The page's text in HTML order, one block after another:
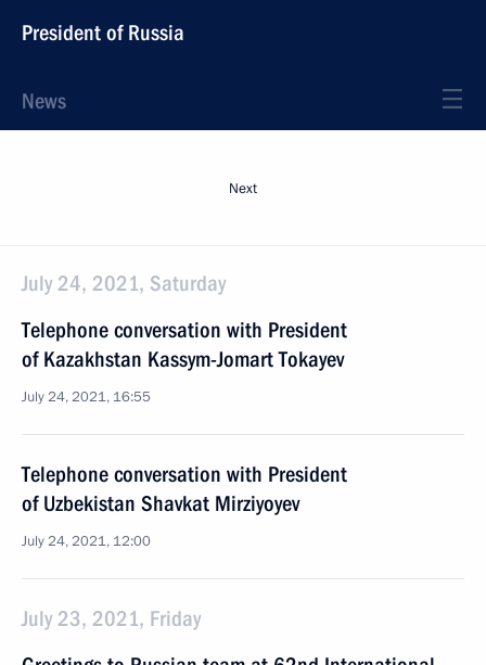
President of Russia
News
Next
July 24, 2021, Saturday
Telephone conversation with President
of Kazakhstan Kassym-Jomart Tokayev
July 24, 2021, 16:55
Telephone conversation with President
of Uzbekistan Shavkat Mirziyoyev
July 24, 2021, 12:00
July 23, 2021, Friday